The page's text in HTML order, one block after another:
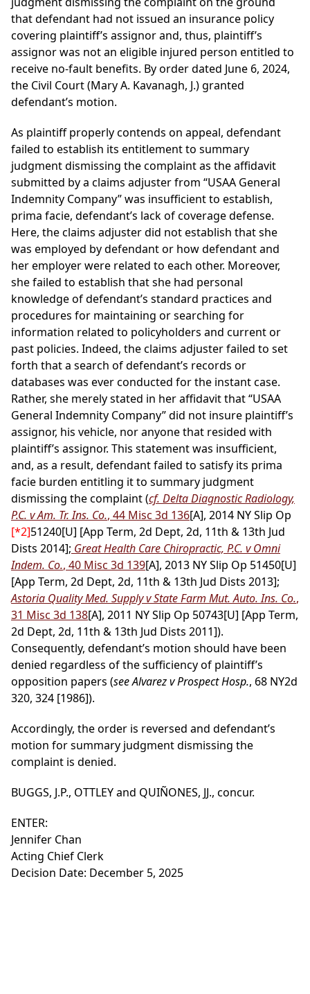
that defendant had not issued an insurance policy
covering plaintiff’s assignor and, thus, plaintiff’s
assignor was not an eligible injured person entitled to
receive no-fault benefits. By order dated June 6, 2024,
the Civil Court (Mary A. Kavanagh, J.) granted
defendant’s motion.
As plaintiff properly contends on appeal, defendant
failed to establish its entitlement to summary
judgment dismissing the complaint as the affidavit
submitted by a claims adjuster from “USAA General
Indemnity Company” was insufficient to establish,
prima facie, defendant’s lack of coverage defense.
Here, the claims adjuster did not establish that she
was employed by defendant or how defendant and
her employer were related to each other. Moreover,
she failed to establish that she had personal
knowledge of defendant’s standard practices and
procedures for maintaining or searching for
information related to policyholders and current or
past policies. Indeed, the claims adjuster failed to set
forth that a search of defendant’s records or
databases was ever conducted for the instant case.
Rather, she merely stated in her affidavit that “USAA
General Indemnity Company” did not insure plaintiff’s
assignor, his vehicle, nor anyone that resided with
plaintiff’s assignor. This statement was insufficient,
and, as a result, defendant failed to satisfy its prima
facie burden entitling it to summary judgment
dismissing the complaint (cf. Delta Diagnostic Radiology,
P.C. v Am. Tr. Ins. Co., 44 Misc 3d 136[A], 2014 NY Slip Op
[*2]51240[U] [App Term, 2d Dept, 2d, 11th & 13th Jud
Dists 2014]; Great Health Care Chiropractic, P.C. v Omni
Indem. Co., 40 Misc 3d 139[A], 2013 NY Slip Op 51450[U]
[App Term, 2d Dept, 2d, 11th & 13th Jud Dists 2013];
Astoria Quality Med. Supply v State Farm Mut. Auto. Ins. Co.,
31 Misc 3d 138[A], 2011 NY Slip Op 50743[U] [App Term,
2d Dept, 2d, 11th & 13th Jud Dists 2011]).
Consequently, defendant’s motion should have been
denied regardless of the sufficiency of plaintiff’s
opposition papers (see Alvarez v Prospect Hosp., 68 NY2d
320, 324 [1986]).
Accordingly, the order is reversed and defendant’s
motion for summary judgment dismissing the
complaint is denied.
BUGGS, J.P., OTTLEY and QUIÑONES, JJ., concur.
ENTER:
Jennifer Chan
Acting Chief Clerk
Decision Date: December 5, 2025